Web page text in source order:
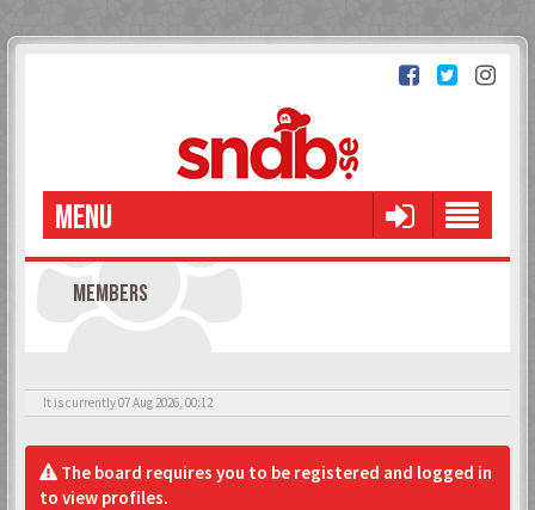
MENU
MEMBERS
It is currently 07 Aug 2026, 00:12
The board requires you to be registered and logged in
to view profiles.